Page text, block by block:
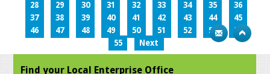
28
29 30 31 32 33 34 35
36
37
38 39 40 41 42 43 44
45
46
47 48 49 50 51 52 53
54
55
Next
Find your Local Enterprise Office